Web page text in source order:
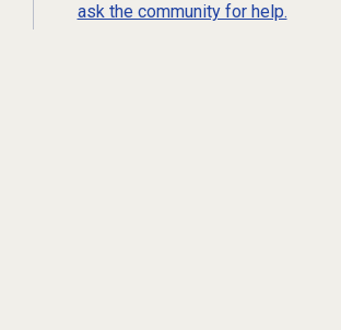
ask the community for help.